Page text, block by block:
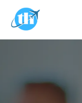
Skip to main content